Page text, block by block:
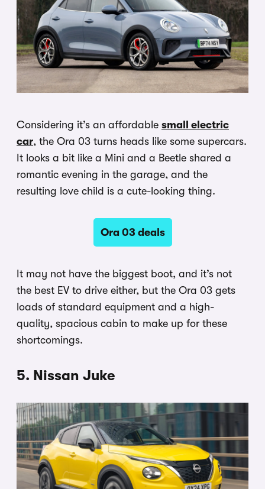
Considering it’s an affordable small electric
car, the Ora 03 turns heads like some supercars.
It looks a bit like a Mini and a Beetle shared a
romantic evening in the garage, and the
resulting love child is a cute-looking thing.
Ora 03 deals
It may not have the biggest boot, and it’s not
the best EV to drive either, but the Ora 03 gets
loads of standard equipment and a high-
quality, spacious cabin to make up for these
shortcomings.
5. Nissan Juke